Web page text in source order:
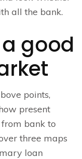
all the bank.
good
points,
present
bank to
three maps
loan